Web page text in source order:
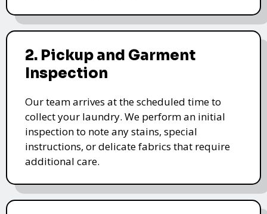
2. Pickup and Garment
Inspection
Our team arrives at the scheduled time to
collect your laundry. We perform an initial
inspection to note any stains, special
instructions, or delicate fabrics that require
additional care.